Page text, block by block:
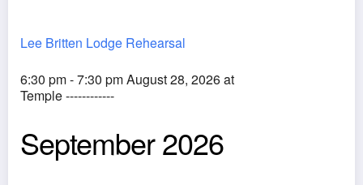
Lee Britten Lodge Rehearsal
6:30 pm - 7:30 pm August 28, 2026 at
Temple ------------
September 2026